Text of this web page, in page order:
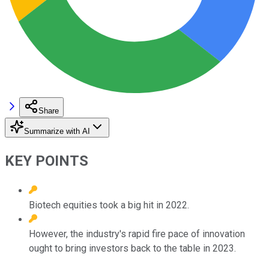
Share
Summarize with AI
KEY POINTS
Biotech equities took a big hit in 2022.
However, the industry's rapid fire pace of innovation
ought to bring investors back to the table in 2023.